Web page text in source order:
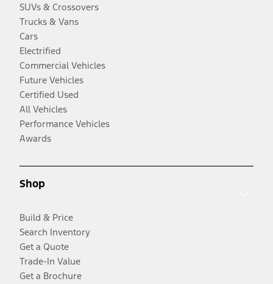
SUVs & Crossovers
Trucks & Vans
Cars
Electrified
Commercial Vehicles
Future Vehicles
Certified Used
All Vehicles
Performance Vehicles
Awards
Shop
Build & Price
Search Inventory
Get a Quote
Trade-In Value
Get a Brochure